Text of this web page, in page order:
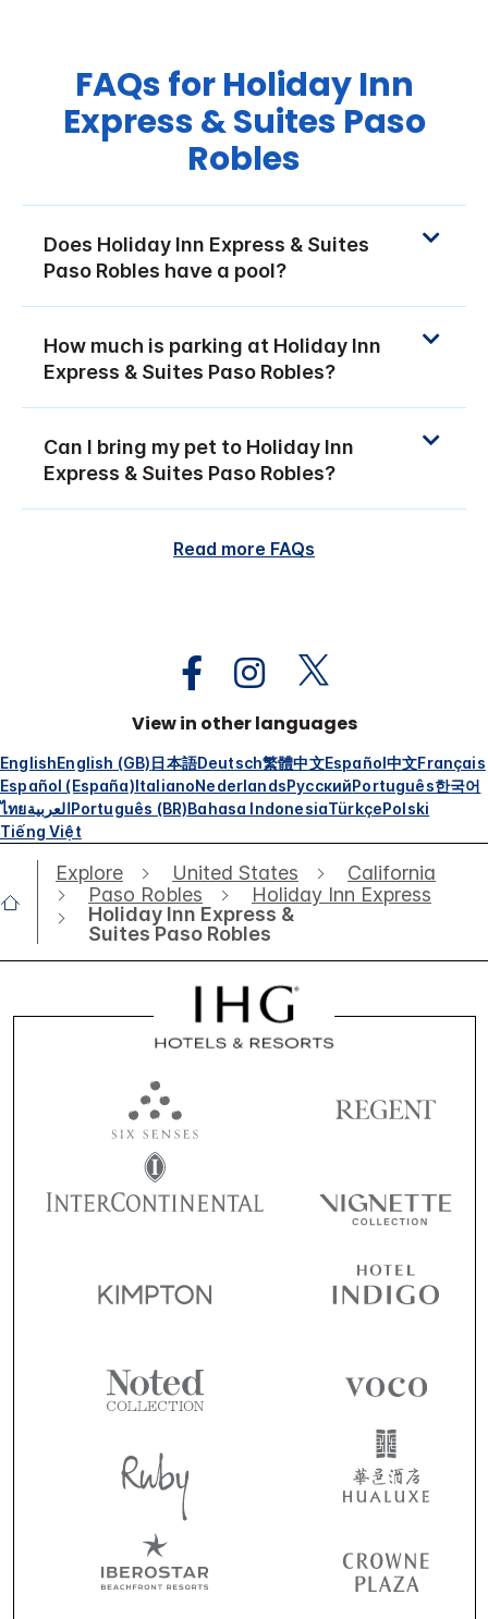
FAQs for Holiday Inn
Express & Suites Paso
Robles
Does Holiday Inn Express & Suites
Paso Robles have a pool?
How much is parking at Holiday Inn
Express & Suites Paso Robles?
Can I bring my pet to Holiday Inn
Express & Suites Paso Robles?
Read more FAQs
View in other languages
EnglishEnglish (GB)日本語Deutsch繁體中文Español中文Français
Español (España)ItalianoNederlandsРусскийPortuguês한국어
ไทยالعربيةPortuguês (BR)Bahasa IndonesiaTürkçePolski
Tiếng Việt
Explore United States
California
Paso Robles
Holiday Inn Express
Holiday Inn Express &
Suites Paso Robles